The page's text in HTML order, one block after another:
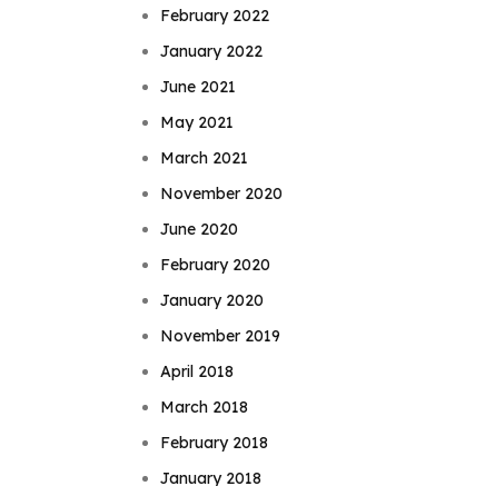
February 2022
January 2022
June 2021
May 2021
March 2021
November 2020
June 2020
February 2020
January 2020
November 2019
April 2018
March 2018
February 2018
January 2018